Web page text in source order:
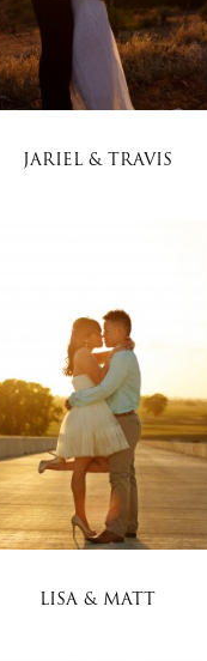
JARIEL & TRAVIS
LISA & MATT